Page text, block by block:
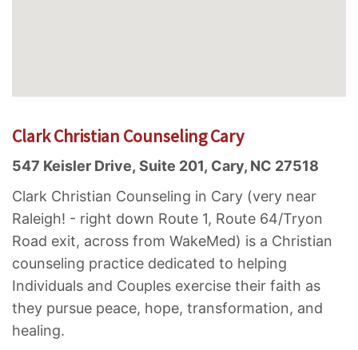
Clark Christian Counseling Cary
547 Keisler Drive, Suite 201, Cary, NC 27518
Clark Christian Counseling in Cary (very near
Raleigh! - right down Route 1, Route 64/Tryon
Road exit, across from WakeMed) is a Christian
counseling practice dedicated to helping
Individuals and Couples exercise their faith as
they pursue peace, hope, transformation, and
healing.